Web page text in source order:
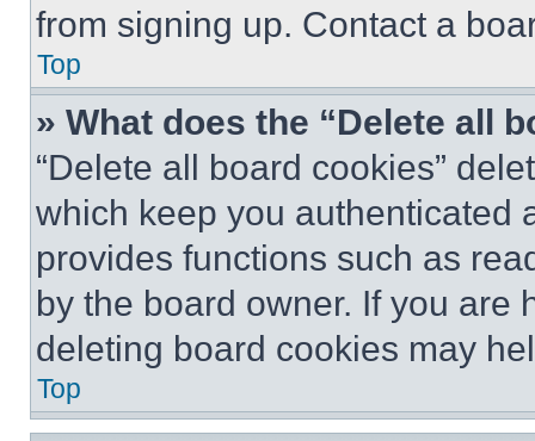
from signing up. Contact a
Top
» What does the “Delete all
“Delete all board cookies”
which keep you authenticated
provides functions such as
by the board owner. If you are
deleting board cookies may
Top